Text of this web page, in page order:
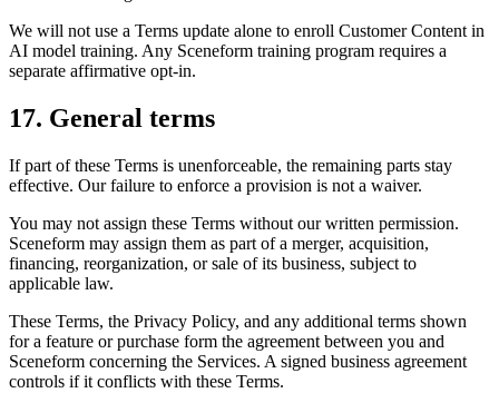
We will not use a Terms update alone to enroll Customer Content in
AI model training. Any Sceneform training program requires a
separate affirmative opt-in.
17. General terms
If part of these Terms is unenforceable, the remaining parts stay
effective. Our failure to enforce a provision is not a waiver.
You may not assign these Terms without our written permission.
Sceneform may assign them as part of a merger, acquisition,
financing, reorganization, or sale of its business, subject to
applicable law.
These Terms, the Privacy Policy, and any additional terms shown
for a feature or purchase form the agreement between you and
Sceneform concerning the Services. A signed business agreement
controls if it conflicts with these Terms.